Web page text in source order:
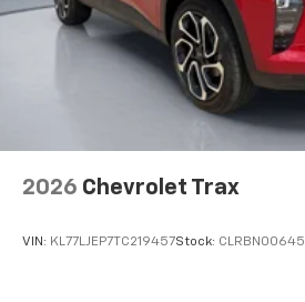
2026 Chevrolet Trax
VIN: KL77LJEP7TC219457Stock: CLRBN00645